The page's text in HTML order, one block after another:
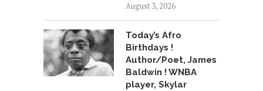
August 3, 2026
Today’s Afro
Birthdays !
Author/Poet, James
Baldwin ! WNBA
player, Skylar